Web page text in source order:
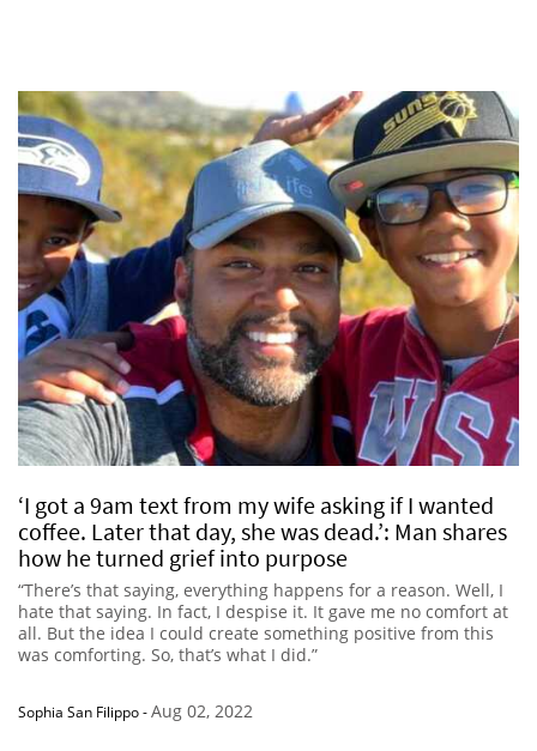
‘I got a 9am text from my wife asking if I wanted
coffee. Later that day, she was dead.’: Man shares
how he turned grief into purpose
“There’s that saying, everything happens for a reason. Well, I
hate that saying. In fact, I despise it. It gave me no comfort at
all. But the idea I could create something positive from this
was comforting. So, that’s what I did.”
Sophia San Filippo-Aug 02, 2022